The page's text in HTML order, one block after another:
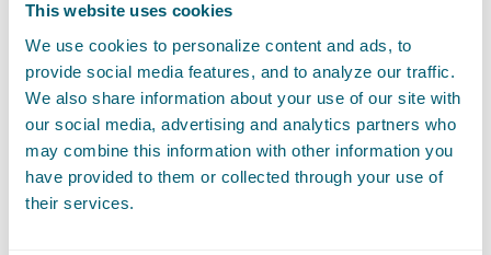
This website uses cookies
We use cookies to personalize content and ads, to
provide social media features, and to analyze our traffic.
We also share information about your use of our site with
our social media, advertising and analytics partners who
may combine this information with other information you
have provided to them or collected through your use of
their services.
Blackstone Westbroek.
Over the years, Emmeline provided various training courses at
DNB, ECB, EBA and Leiden University. Using her knowledge
and experience, Emmeline will contribute to the further
structuring and expansion of her Governance, Risk and
Compliance portfolio in order to have it meet the highest
standards within the legal profession.